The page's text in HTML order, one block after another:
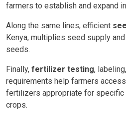
farmers to establish and expand
Along the same lines, efficient
Kenya, multiplies seed supply
seeds.
Finally, fertilizer testing,
requirements help farmers
fertilizers appropriate for specific
crops.